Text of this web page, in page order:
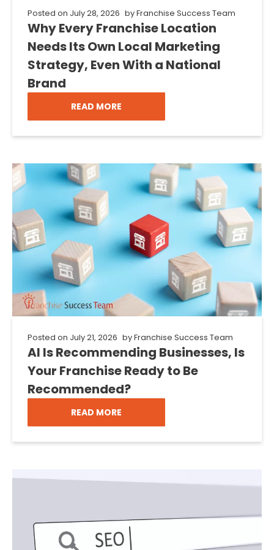
Posted on July 28, 2026 byFranchise Success Team
Why Every Franchise Location
Needs Its Own Local Marketing
Strategy, Even With a National
Brand
READ MORE
Posted on July 21, 2026 byFranchise Success Team
AI Is Recommending Businesses, Is
Your Franchise Ready to Be
Recommended?
READ MORE